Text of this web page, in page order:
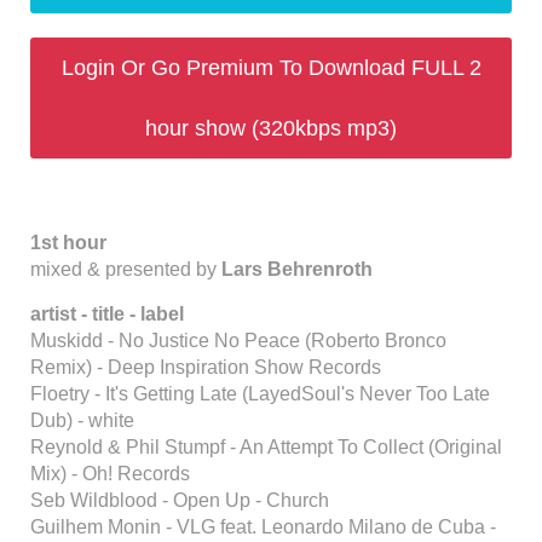
Login Or Go Premium To Download FULL 2
hour show (320kbps mp3)
1st hour
mixed & presented by Lars Behrenroth
artist - title - label
Muskidd - No Justice No Peace (Roberto Bronco
Remix) - Deep Inspiration Show Records
Floetry - It's Getting Late (LayedSoul's Never Too Late
Dub) - white
Reynold & Phil Stumpf - An Attempt To Collect (Original
Mix) - Oh! Records
Seb Wildblood - Open Up - Church
Guilhem Monin - VLG feat. Leonardo Milano de Cuba -